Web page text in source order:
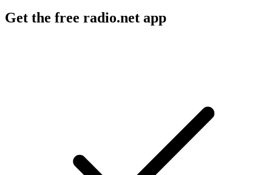
Get the free radio.net app